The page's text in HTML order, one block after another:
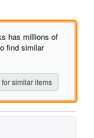
has millions of
find similar
similar items